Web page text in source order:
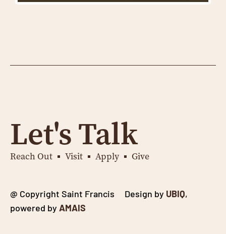
Let's Talk
Reach Out Visit Apply Give
@ Copyright Saint Francis Design by UBIQ,
powered by AMAIS